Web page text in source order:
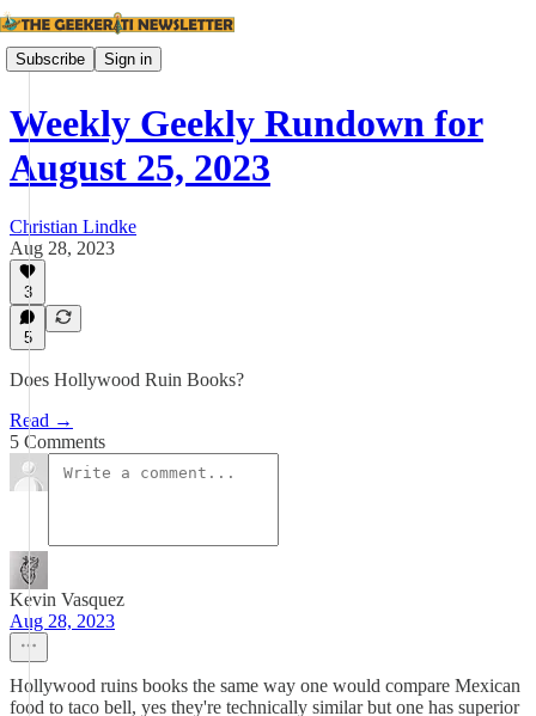
Subscribe Sign in
Weekly Geekly Rundown for
August 25, 2023
Christian Lindke
Aug 28, 2023
3
5
Does Hollywood Ruin Books?
Read →
5 Comments
Kevin Vasquez
Aug 28, 2023
Hollywood ruins books the same way one would compare Mexican
food to taco bell, yes they're technically similar but one has superior